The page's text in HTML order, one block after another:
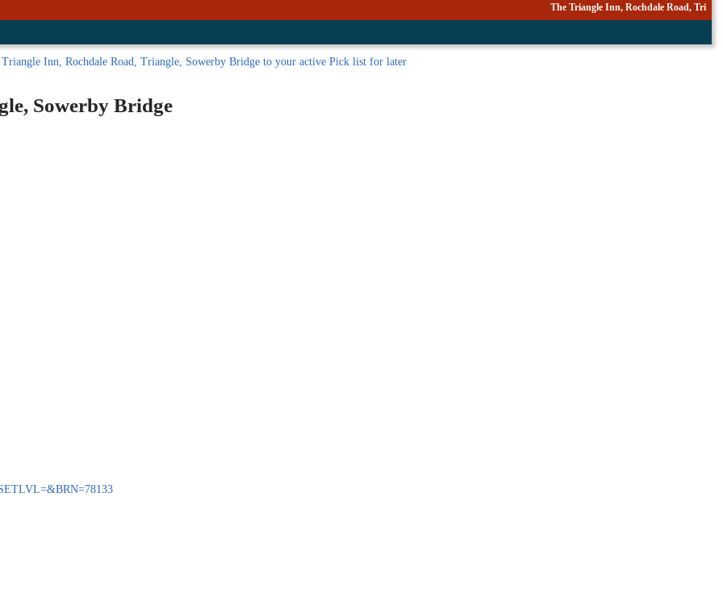
The Triangle Inn, Rochdale Road, Tri
Inn, Rochdale Road, Triangle, Sowerby Bridge to your active Pick listfor later
Sowerby Bridge